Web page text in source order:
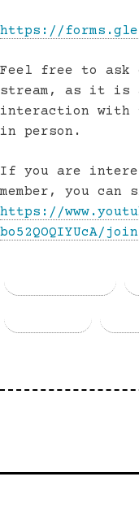
https://forms.gle/
Feel free to ask
stream, as it is
interaction with
in person.
If you are
member, you can
https://
bo52QOQIYUcA/join